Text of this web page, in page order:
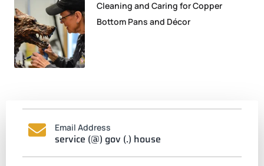
Cleaning and Caring for Copper
Bottom Pans and Décor
Email Address
service (@) gov (.) house